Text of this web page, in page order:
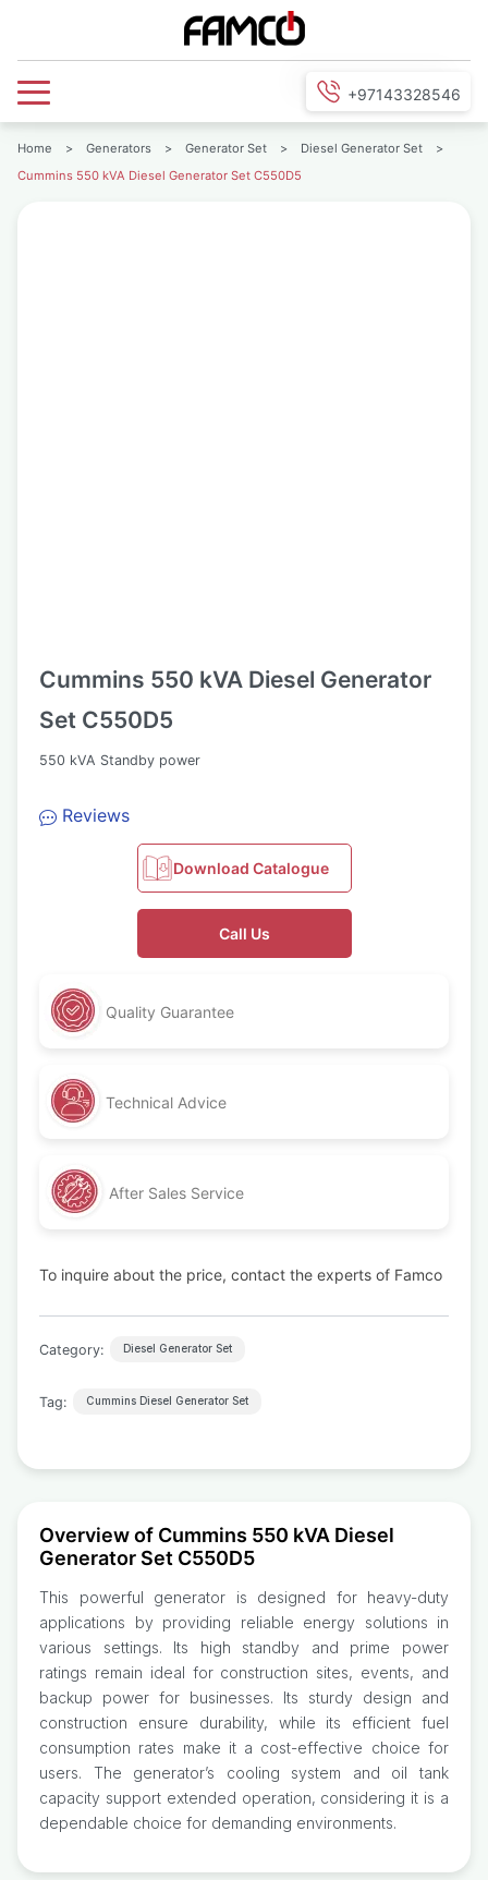
+97143328546
Home > Generators > Generator Set > Diesel Generator Set
>
Cummins 550 kVA Diesel Generator Set C550D5
Cummins 550 kVA Diesel Generator
Set C550D5
550 kVA Standby power
Reviews
Download Catalogue
Call Us
Quality Guarantee
Technical Advice
After Sales Service
To inquire about the price, contact the experts of Famco
Category: Diesel Generator Set
Tag: Cummins Diesel Generator Set
Overview of Cummins 550 kVA Diesel
Generator Set C550D5
This powerful generator is designed for heavy-duty
applications by providing reliable energy solutions in
various settings. Its high standby and prime power
ratings remain ideal for construction sites, events, and
backup power for businesses. Its sturdy design and
construction ensure durability, while its efficient fuel
consumption rates make it a cost-effective choice for
users. The generator’s cooling system and oil tank
capacity support extended operation, considering it is a
dependable choice for demanding environments.